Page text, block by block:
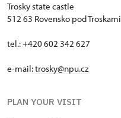
Trosky state castle
512 63 Rovensko pod Troskami
tel.: +420 602 342 627
e-mail:trosky@npu.cz
PLAN YOUR VISIT